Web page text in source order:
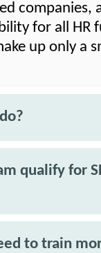
companies,
for all HR
up only a
qualify for
to train